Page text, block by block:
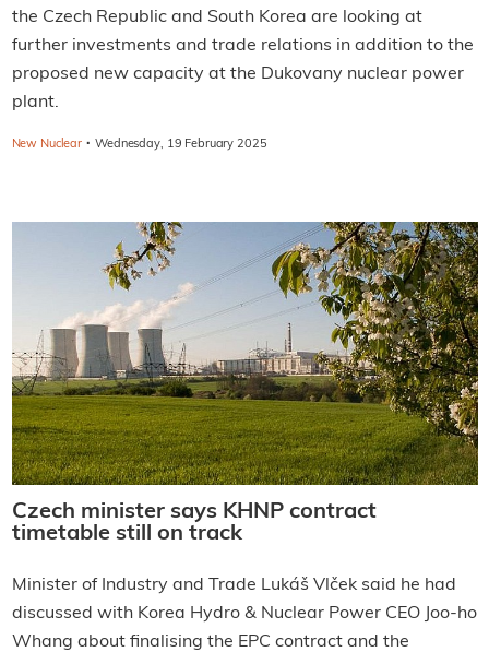
the Czech Republic and South Korea are looking at
further investments and trade relations in addition to the
proposed new capacity at the Dukovany nuclear power
plant.
New Nuclear · Wednesday, 19 February 2025
Czech minister says KHNP contract
timetable still on track
Minister of Industry and Trade Lukáš Vlček said he had
discussed with Korea Hydro & Nuclear Power CEO Joo-ho
Whang about finalising the EPC contract and the